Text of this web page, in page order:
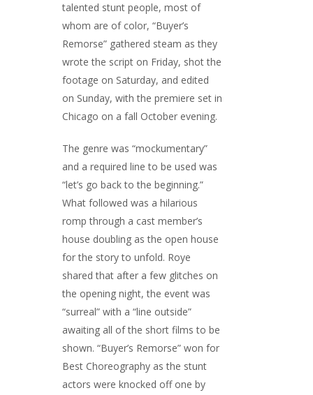
talented stunt people, most of
whom are of color, “Buyer’s
Remorse” gathered steam as they
wrote the script on Friday, shot the
footage on Saturday, and edited
on Sunday, with the premiere set in
Chicago on a fall October evening.
The genre was “mockumentary”
and a required line to be used was
“let’s go back to the beginning.”
What followed was a hilarious
romp through a cast member’s
house doubling as the open house
for the story to unfold. Roye
shared that after a few glitches on
the opening night, the event was
“surreal” with a “line outside”
awaiting all of the short films to be
shown. “Buyer’s Remorse” won for
Best Choreography as the stunt
actors were knocked off one by